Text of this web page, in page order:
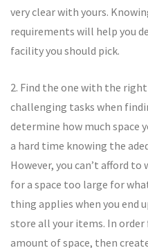
very clear with yours.
requirements will help you
facility you should pick.
2. Find the one with the
challenging tasks when
determine how much space
a hard time knowing the
However, you can’t afford
for a space too large for
thing applies when you end
store all your items. In
amount of space, then